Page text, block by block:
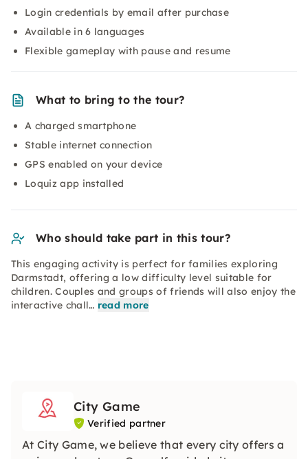
Login credentials by email after purchase
Available in 6 languages
Flexible gameplay with pause and resume
What to bring to the tour?
A charged smartphone
Stable internet connection
GPS enabled on your device
Loquiz app installed
Who should take part in this tour?
This engaging activity is perfect for families exploring
Darmstadt, offering a low difficulty level suitable for
children. Couples and groups of friends will also enjoy the
interactive chall… read more
City Game
Verified partner
At City Game, we believe that every city offers a